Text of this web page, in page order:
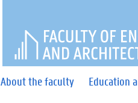
About the faculty Education
FACULTY